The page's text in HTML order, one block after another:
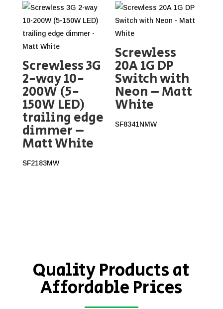
Screwless 3G
2-way 10-
200W (5-
150W LED)
trailing edge
dimmer –
Matt White
SF2183MW
Screwless
20A 1G DP
Switch with
Neon – Matt
White
SF8341NMW
Quality Products at
Affordable Prices